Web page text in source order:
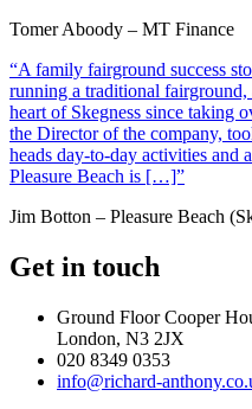
Tomer Aboody – MT Finance
“A family fairground success
running a traditional fairground,
heart of Skegness since taking
the Director of the company,
heads day-to-day activities and
Pleasure Beach is […]”
Jim Botton – Pleasure Beach
Get in touch
Ground Floor Cooper
London, N3 2JX
020 8349 0353
info@richard-